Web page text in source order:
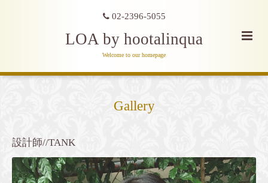
02-2396-5055
LOA by hootalinqua
Welcome to our homepage
Gallery
設計師//TANK